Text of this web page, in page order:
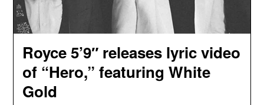
Royce 5’9″ releases lyric video
of “Hero,” featuring White
Gold